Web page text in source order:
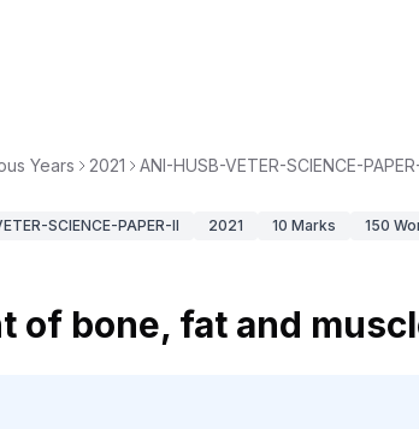
Years 2021 ANI-HUSB-VETER-SCIENCE-
SCIENCE-PAPER-II 2021 10 Marks 150
of bone, fat and